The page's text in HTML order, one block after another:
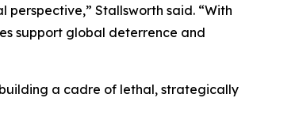
Stallsworth said. “With
support global deterrence and
building a cadre of lethal, strategically